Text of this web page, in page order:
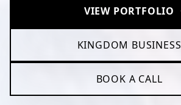
VIEW PORTFOLIO
KINGDOM BUSINESS
BOOK A CALL